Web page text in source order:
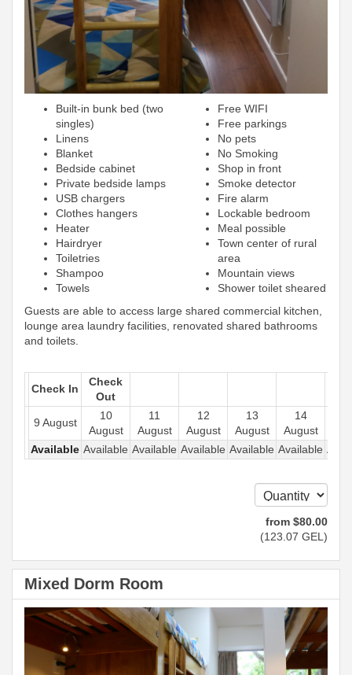
Built-in bunk bed (two
singles)
Linens
Blanket
Bedside cabinet
Private bedside lamps
USB chargers
Clothes hangers
Heater
Hairdryer
Toiletries
Shampoo
Towels
Free WIFI
Free parkings
No pets
No Smoking
Shop in front
Smoke detector
Fire alarm
Lockable bedroom
Meal possible
Town center of rural
area
Mountain views
Shower toilet sheared
Guests are able to access large shared commercial kitchen,
lounge area laundry facilities, renovated shared bathrooms
and toilets.
Check In
Check
Out
9 August
10
August
11
August
12
August
13
August
14
August
Available Available Available Available Available Available
from $80.00
(123 .07 GEL )
Mixed Dorm Room
Previous
Next